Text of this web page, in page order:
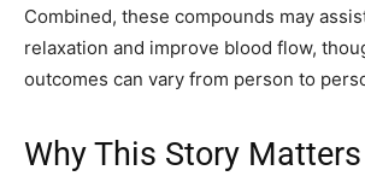
Combined, these compounds may
relaxation and improve blood flow,
outcomes can vary from person to
Why This Story Matters